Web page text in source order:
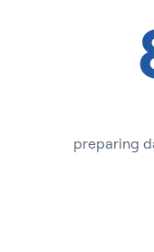
preparing